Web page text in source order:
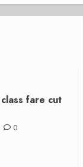
fare cut
0